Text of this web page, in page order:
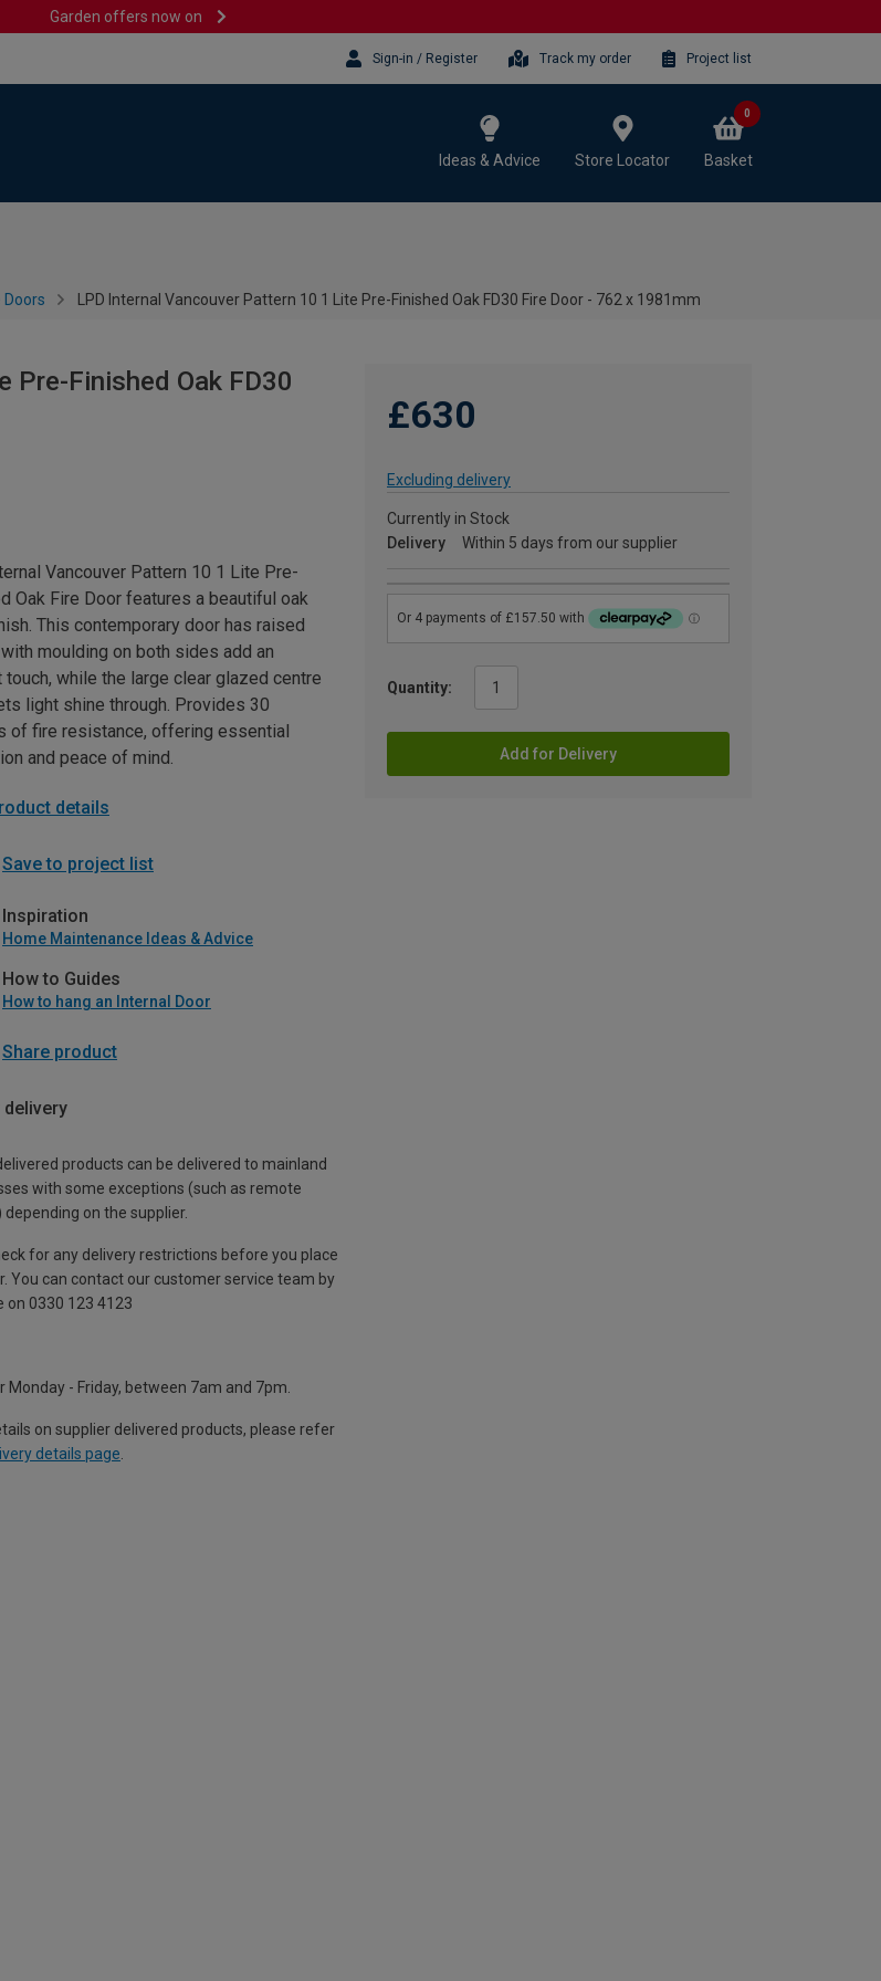
Garden offers now on
Sign-in / Register Track my order Project list
Ideas & Advice Store Locator Basket
0
Doors LPD Internal Vancouver Pattern 10 1 Lite Pre-Finished Oak FD30 Fire Door - 762 x 1981mm
Pre-Finished Oak FD30
£630
Excluding delivery
Currently in Stock
Delivery
Within 5 days from our supplier
Quantity:
Add for Delivery
Vancouver Pattern 10 1 Lite Pre-
Oak Fire Door features a beautiful oak
This contemporary door has raised
moulding on both sides add an
touch, while the large clear glazed centre
light shine through. Provides 30
of fire resistance, offering essential
and peace of mind.
details
Save to project list
Inspiration
Home Maintenance Ideas & Advice
How to Guides
How to hang an Internal Door
Share product
delivery
products can be delivered to mainland
with some exceptions (such as remote
depending on the supplier.
for any delivery restrictions before you place
You can contact our customer service team by
on 0330 123 4123
Monday - Friday, between 7am and 7pm.
on supplier delivered products, please refer
details page